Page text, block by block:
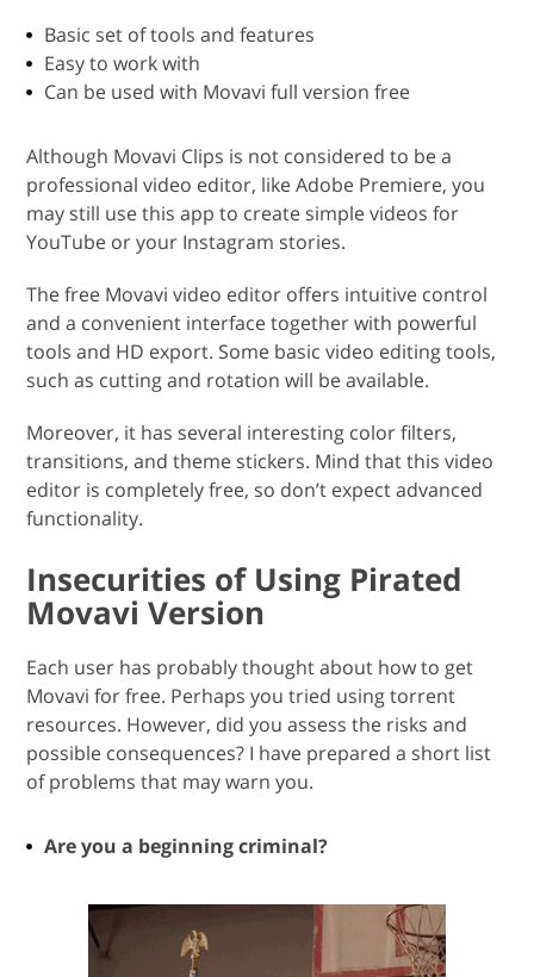
Basic set of tools and features
Easy to work with
Can be used with Movavi full version free
Although Movavi Clips is not considered to be a
professional video editor, like Adobe Premiere, you
may still use this app to create simple videos for
YouTube or your Instagram stories.
The free Movavi video editor offers intuitive control
and a convenient interface together with powerful
tools and HD export. Some basic video editing tools,
such as cutting and rotation will be available.
Moreover, it has several interesting color filters,
transitions, and theme stickers. Mind that this video
editor is completely free, so don’t expect advanced
functionality.
Insecurities of Using Pirated
Movavi Version
Each user has probably thought about how to get
Movavi for free. Perhaps you tried using torrent
resources. However, did you assess the risks and
possible consequences? I have prepared a short list
of problems that may warn you.
Are you a beginning criminal?